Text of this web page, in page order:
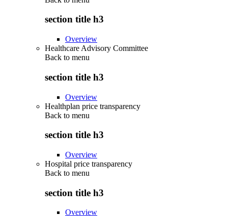
section title h3
Overview
Healthcare Advisory Committee
Back to menu
section title h3
Overview
Healthplan price transparency
Back to menu
section title h3
Overview
Hospital price transparency
Back to menu
section title h3
Overview